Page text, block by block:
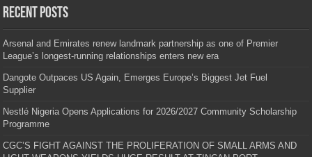
Recent Posts
Arsenal and Emirates renew landmark partnership as one of Premier
League’s longest-running relationships enters new era
Dangote Outpaces US Again, Emerges Europe’s Biggest Jet Fuel
Supplier
Nestlé Nigeria Opens Applications for 2026/2027 Community Scholarship
Programme
CGC’S FIGHT AGAINST THE PROLIFERATION OF SMALL ARMS AND